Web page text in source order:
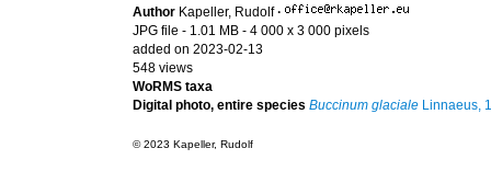
Author Kapeller, Rudolf ·
JPG file - 1.01 MB - 4 000 x 3 000 pixels
added on 2023-02-13
548 views
WoRMS taxa
Digital photo, entire species Buccinum glaciale Linnaeus,
© 2023 Kapeller, Rudolf